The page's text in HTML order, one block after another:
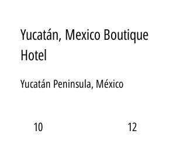
Yucatán, Mexico Boutique
Hotel
Yucatán Peninsula, México
10 12